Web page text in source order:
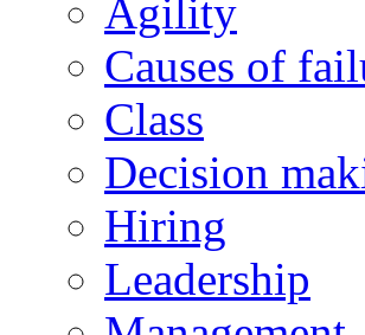
Agility
Causes of
Class
Decision
Hiring
Leadership